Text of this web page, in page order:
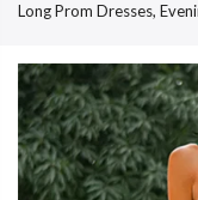
Long Prom Dresses,